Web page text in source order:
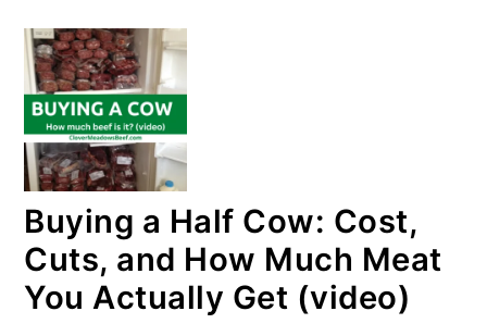
Buying a Half Cow: Cost,
Cuts, and How Much Meat
You Actually Get (video)